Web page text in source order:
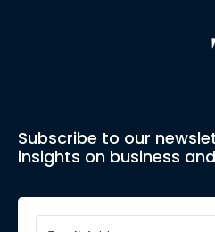
Subscribe to our
insights on business